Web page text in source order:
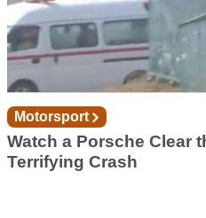
Motorsport
Watch a Porsche Clear
Terrifying Crash